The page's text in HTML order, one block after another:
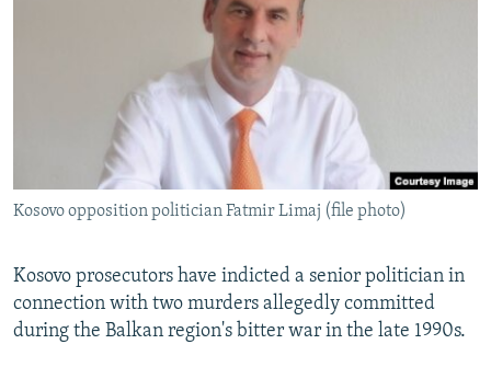
WIDER EUROPE BY RIKARD JOZWIAK
THE RUNDOWN
SHARE TIPS SECURELY
BYPASS BLOCKING
ABOUT RFE/RL
CONTACT US
Subscribe
FOLLOW US
Kosovo opposition politician Fatmir Limaj (file photo)
Kosovo prosecutors have indicted a senior politician in
connection with two murders allegedly committed
during the Balkan region's bitter war in the late 1990s.